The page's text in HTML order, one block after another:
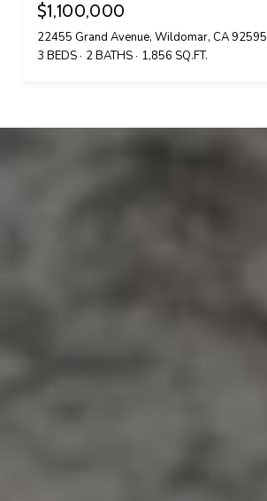
$1,100,000
22455 Grand Avenue, Wildomar, CA 92595
3 BEDS
2 BATHS 1,856 SQ.FT.